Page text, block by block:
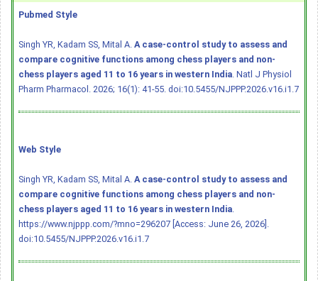
Pubmed Style
Singh YR, Kadam SS, Mital A. A case-control study to assess and
compare cognitive functions among chess players and non-
chess players aged 11 to 16 years in western India. Natl J Physiol
Pharm Pharmacol. 2026; 16(1): 41-55. doi:10.5455/NJPPP.2026.v16.i1.7
Web Style
Singh YR, Kadam SS, Mital A. A case-control study to assess and
compare cognitive functions among chess players and non-
chess players aged 11 to 16 years in western India.
https://www.njppp.com/?mno=296207 [Access: June 26, 2026].
doi:10.5455/NJPPP.2026.v16.i1.7